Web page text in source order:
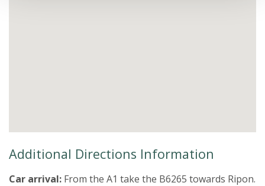
Additional Directions Information
Car arrival: From the A1 take the B6265 towards Ripon.